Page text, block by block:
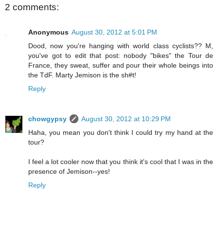
2 comments:
Anonymous August 30, 2012 at 5:01 PM
Dood, now you're hanging with world class cyclists?? M,
you've got to edit that post: nobody "bikes" the Tour de
France, they sweat, suffer and pour their whole beings into
the TdF. Marty Jemison is the sh#t!
Reply
chowgypsy
August 30, 2012 at 10:29 PM
Haha, you mean you don't think I could try my hand at the
tour?
I feel a lot cooler now that you think it's cool that I was in the
presence of Jemison--yes!
Reply